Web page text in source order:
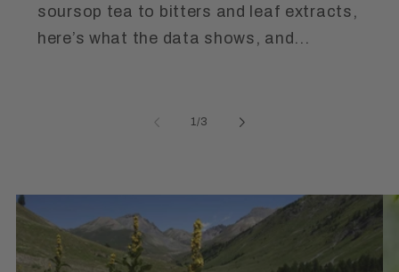
soursop tea to bitters and leaf extracts,
here’s what the data shows, and...
1 /of
3